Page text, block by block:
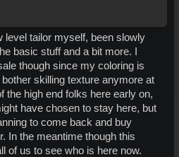
level tailor myself, been slowly
basic stuff and a bit more. I
though since my coloring is
skilling texture anymore at
the high end folks here early on,
have chosen to stay here, but
to come back and buy
In the meantime though this
of us to see who is here now.